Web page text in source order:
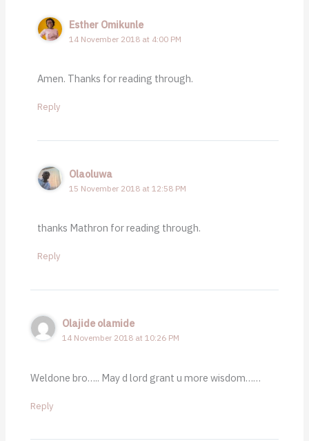
Esther Omikunle
14 November 2018 at 4:00 PM
Amen. Thanks for reading through.
Reply
Olaoluwa
15 November 2018 at 12:58 PM
thanks Mathron for reading through.
Reply
Olajide olamide
14 November 2018 at 10:26 PM
Weldone bro….. May d lord grant u more wisdom……
Reply